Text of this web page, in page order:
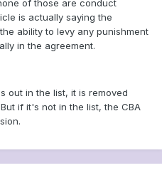
of those are conduct
is actually saying the
ability to levy any punishment
in the agreement.
out in the list, it is removed
if it's not in the list, the CBA